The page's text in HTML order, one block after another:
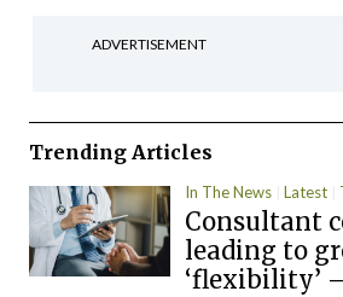
ADVERTISEMENT
Trending Articles
In The News Latest
Consultant
leading to
‘flexibility’